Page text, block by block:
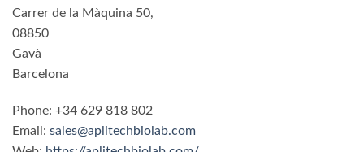
Carrer de la Màquina 50,
08850
Gavà
Barcelona
Phone: +34 629 818 802
Email: sales@aplitechbiolab.com